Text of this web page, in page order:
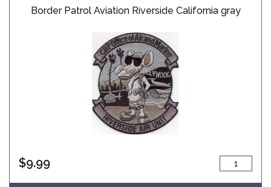
Border Patrol Aviation Riverside California gray
$9.99